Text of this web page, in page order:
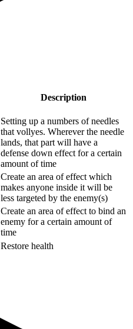
Description
Setting up a numbers of needles
that vollyes. Wherever the needle
lands, that part will have a
defense down effect for a certain
amount of time
Create an area of effect which
makes anyone inside it will be
less targeted by the enemy(s)
Create an area of effect to bind an
enemy for a certain amount of
time
Restore health